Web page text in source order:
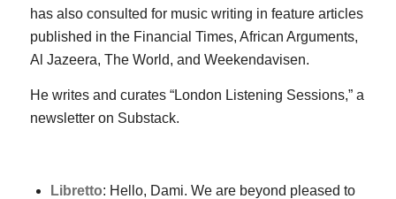
has also consulted for music writing in feature articles
published in the Financial Times, African Arguments,
Al Jazeera, The World, and Weekendavisen.
He writes and curates “London Listening Sessions,” a
newsletter on Substack.
Libretto: Hello, Dami. We are beyond pleased to